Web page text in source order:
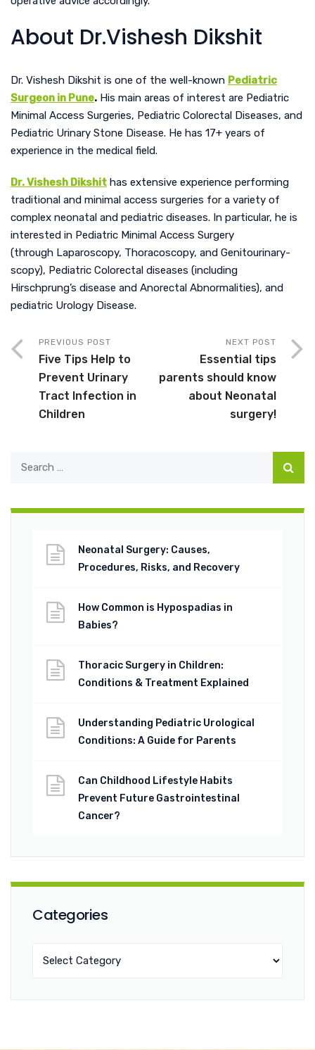
About Dr.Vishesh Dikshit
Dr. Vishesh Dikshit is one of the well-known Pediatric
Surgeon in Pune. His main areas of interest are Pediatric
Minimal Access Surgeries, Pediatric Colorectal Diseases, and
Pediatric Urinary Stone Disease. He has 17+ years of
experience in the medical field.
Dr. Vishesh Dikshit has extensive experience performing
traditional and minimal access surgeries for a variety of
complex neonatal and pediatric diseases. In particular, he is
interested in Pediatric Minimal Access Surgery
(through Laparoscopy, Thoracoscopy, and Genitourinary-
scopy), Pediatric Colorectal diseases (including
Hirschprung’s disease and Anorectal Abnormalities), and
pediatric Urology Disease.
PREVIOUS POST
Five Tips Help to
Prevent Urinary
Tract Infection in
Children
NEXT POST
Essential tips
parents should know
about Neonatal
surgery!
Neonatal Surgery: Causes,
Procedures, Risks, and Recovery
How Common is Hypospadias in
Babies?
Thoracic Surgery in Children:
Conditions & Treatment Explained
Understanding Pediatric Urological
Conditions: A Guide for Parents
Can Childhood Lifestyle Habits
Prevent Future Gastrointestinal
Cancer?
Categories